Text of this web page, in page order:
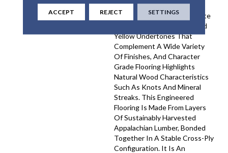
The Center To The Tighter
Grains Near The Edges. White
Oak Provides Subtle Tan And
Yellow Undertones That
Complement A Wide Variety
Of Finishes, And Character
Grade Flooring Highlights
Natural Wood Characteristics
Such As Knots And Mineral
Streaks. This Engineered
Flooring Is Made From Layers
Of Sustainably Harvested
Appalachian Lumber, Bonded
Together In A Stable Cross-Ply
Configuration. It Is An
ACCEPT REJECT SETTINGS